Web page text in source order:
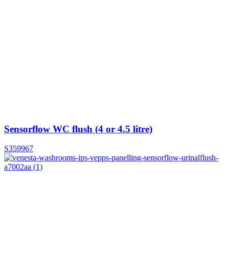
Sensorflow WC flush (4 or 4.5 litre)
S359967